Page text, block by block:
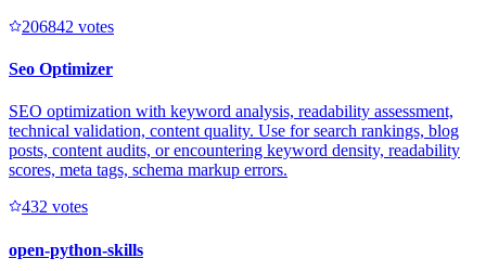
206842 votes
Seo Optimizer
SEO optimization with keyword analysis, readability assessment,
technical validation, content quality. Use for search rankings, blog
posts, content audits, or encountering keyword density, readability
scores, meta tags, schema markup errors.
432 votes
open-python-skills